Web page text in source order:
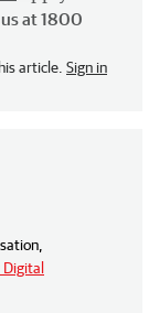
at 1800
article. Sign in